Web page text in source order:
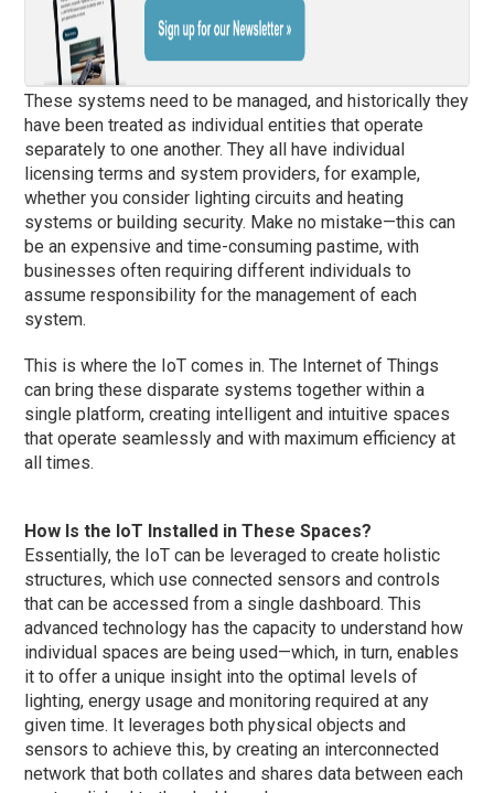
These systems need to be managed, and historically they
have been treated as individual entities that operate
separately to one another. They all have individual
licensing terms and system providers, for example,
whether you consider lighting circuits and heating
systems or building security. Make no mistake—this can
be an expensive and time-consuming pastime, with
businesses often requiring different individuals to
assume responsibility for the management of each
system.
This is where the IoT comes in. The Internet of Things
can bring these disparate systems together within a
single platform, creating intelligent and intuitive spaces
that operate seamlessly and with maximum efficiency at
all times.
How Is the IoT Installed in These Spaces?
Essentially, the IoT can be leveraged to create holistic
structures, which use connected sensors and controls
that can be accessed from a single dashboard. This
advanced technology has the capacity to understand how
individual spaces are being used—which, in turn, enables
it to offer a unique insight into the optimal levels of
lighting, energy usage and monitoring required at any
given time. It leverages both physical objects and
sensors to achieve this, by creating an interconnected
network that both collates and shares data between each